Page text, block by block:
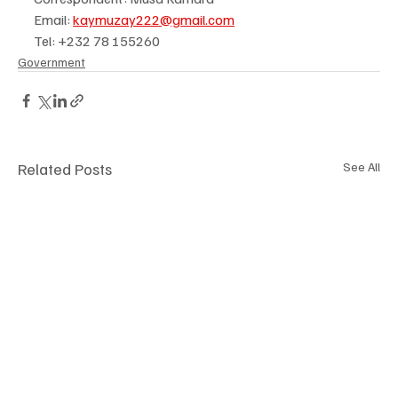
Email: kaymuzay222@gmail.com
Tel: +232 78 155260
Government
Related Posts See All